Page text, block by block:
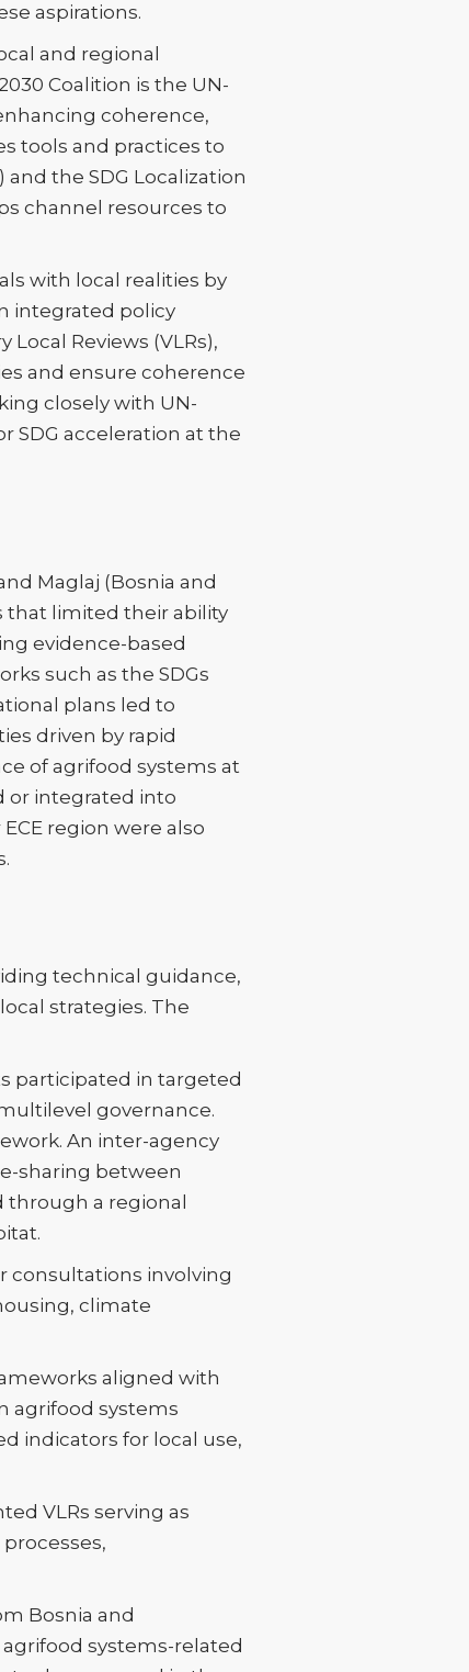
aspirations.
and regional
Coalition is the UN-
coherence,
tools and practices to
the SDG Localization
channel resources to
with local realities by
integrated policy
Reviews (VLRs),
and ensure coherence
closely with UN-
SDG acceleration at the
Maglaj (Bosnia and
that limited their ability
evidence-based
such as the SDGs
plans led to
driven by rapid
of agrifood systems at
or integrated into
region were also
technical guidance,
strategies. The
participated in targeted
governance.
An inter-agency
sharing between
through a regional
consultations involving
climate
aligned with
agrifood systems
indicators for local use,
VLRs serving as
Bosnia and
systems-related